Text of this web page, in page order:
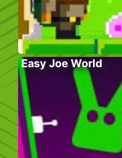
Easy Joe World